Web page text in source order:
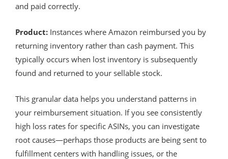
and paid correctly.
Product: Instances where Amazon reimbursed you by
returning inventory rather than cash payment. This
typically occurs when lost inventory is subsequently
found and returned to your sellable stock.
This granular data helps you understand patterns in
your reimbursement situation. If you see consistently
high loss rates for specific ASINs, you can investigate
root causes—perhaps those products are being sent to
fulfillment centers with handling issues, or the